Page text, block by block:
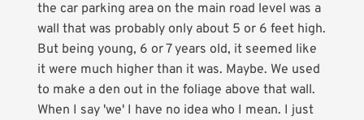
the car parking area on the main road level was a
wall that was probably only about 5 or 6 feet high.
But being young, 6 or 7 years old, it seemed like
it were much higher than it was. Maybe. We used
to make a den out in the foliage above that wall.
When I say 'we' I have no idea who I mean. I just